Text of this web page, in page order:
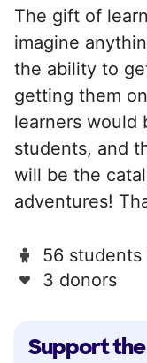
Support
The gift of
imagine
the ability to
getting them
learners would
students, and
will be the
adventures!
56 students
3 donors